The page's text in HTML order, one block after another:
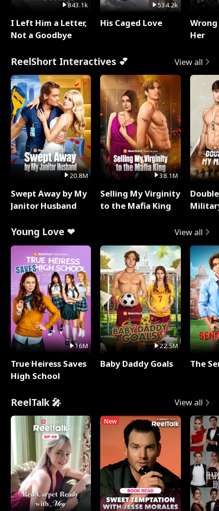
843.1k
I Left Him a Letter,
Not a Goodbye
534.2k
His Caged Love
Her
ReelShort Interactives 💕 View all
20.8M
Swept Away by My
Janitor Husband
38.1M
Selling My Virginity
to the Mafia King
Young Love ❤ View all
16M
True Heiress Saves
High School
22.5M
Baby Daddy Goals The
ReelTalk 🎤 View all
New